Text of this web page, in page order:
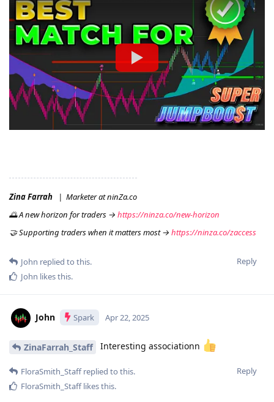
Zina Farrah | Marketer at ninZa.co
🌅 A new horizon for traders → https://ninza.co/new-horizon
🤝 Supporting traders when it matters most → https://ninza.co/zaccess
Reply
John replied to this.
John likes this.
John Spark Apr 22, 2025
ZinaFarrah_Staff Interesting associationn
Reply
FloraSmith_Staffreplied to this.
FloraSmith_Stafflikes this.